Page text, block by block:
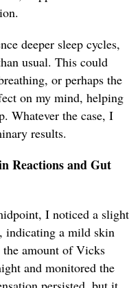
deeper sleep cycles,
usual. This could
or perhaps the
on my mind, helping
Whatever the case, I
results.
Reactions and Gut
I noticed a slight
indicating a mild skin
amount of Vicks
and monitored the